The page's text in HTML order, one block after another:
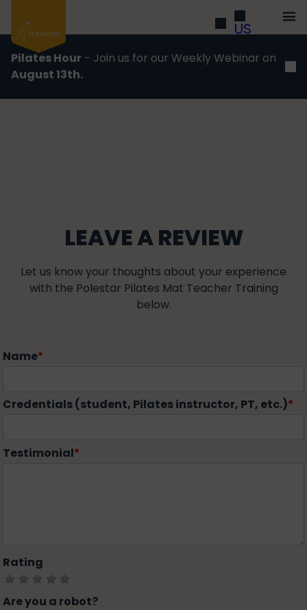
US
Pilates Hour - Join us for our Weekly Webinar on
August 13th.
LEAVE A REVIEW
Let us know your thoughts about your experience
with the Polestar Pilates Mat Teacher Training
below.
Name*
Credentials (student, Pilates instructor, PT, etc.)*
Testimonial*
Rating
Are you a robot?